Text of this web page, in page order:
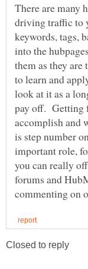
There are many
driving traffic to
keywords, tags,
into the
them as they
to learn and
look at it as a
pay off. Getting
accomplish and
is step number
important role,
you can really
forums and